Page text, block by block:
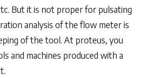
But it is not proper for pulsating
analysis of the flow meter is
of the tool. At proteus, you
and machines produced with a